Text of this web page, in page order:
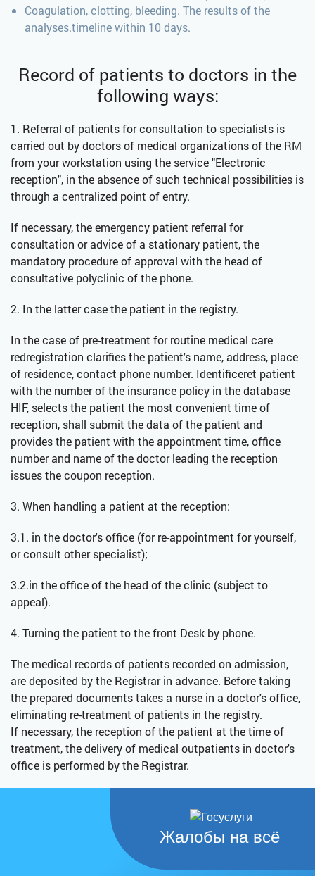
Coagulation, clotting, bleeding. The results of the
analyses.timeline within 10 days.
Record of patients to doctors in the
following ways:
1. Referral of patients for consultation to specialists is
carried out by doctors of medical organizations of the RM
from your workstation using the service "Electronic
reception", in the absence of such technical possibilities is
through a centralized point of entry.
If necessary, the emergency patient referral for
consultation or advice of a stationary patient, the
mandatory procedure of approval with the head of
consultative polyclinic of the phone.
2. In the latter case the patient in the registry.
In the case of pre-treatment for routine medical care
redregistration clarifies the patient's name, address, place
of residence, contact phone number. Identificeret patient
with the number of the insurance policy in the database
HIF, selects the patient the most convenient time of
reception, shall submit the data of the patient and
provides the patient with the appointment time, office
number and name of the doctor leading the reception
issues the coupon reception.
3. When handling a patient at the reception:
3.1. in the doctor's office (for re-appointment for yourself,
or consult other specialist);
3.2.in the office of the head of the clinic (subject to
appeal).
4. Turning the patient to the front Desk by phone.
The medical records of patients recorded on admission,
are deposited by the Registrar in advance. Before taking
the prepared documents takes a nurse in a doctor's office,
eliminating re-treatment of patients in the registry.
If necessary, the reception of the patient at the time of
treatment, the delivery of medical outpatients in doctor's
office is performed by the Registrar.
Жалобы на всё